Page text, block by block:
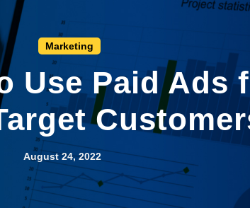
Marketing
Use Paid Ads
August 24, 2022